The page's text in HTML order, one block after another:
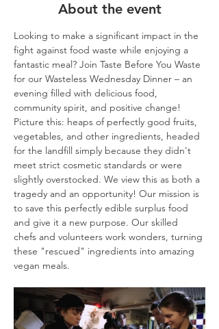
About the event
Looking to make a significant impact in the
fight against food waste while enjoying a
fantastic meal? Join Taste Before You Waste
for our Wasteless Wednesday Dinner – an
evening filled with delicious food,
community spirit, and positive change!
Picture this: heaps of perfectly good fruits,
vegetables, and other ingredients, headed
for the landfill simply because they didn't
meet strict cosmetic standards or were
slightly overstocked. We view this as both a
tragedy and an opportunity! Our mission is
to save this perfectly edible surplus food
and give it a new purpose. Our skilled
chefs and volunteers work wonders, turning
these "rescued" ingredients into amazing
vegan meals.